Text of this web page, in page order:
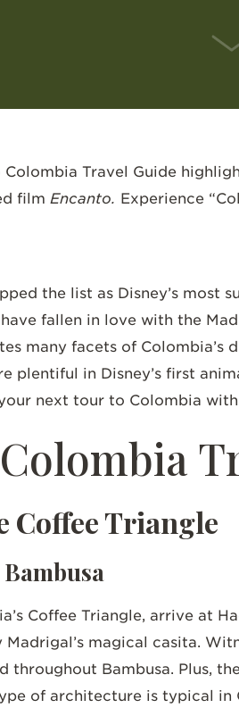
Colombia Travel Guide
film Encanto. Experience
the list as Disney’s most
fallen in love with the
many facets of Colombia’s
plentiful in Disney’s first
next tour to Colombia with
Coffee Triangle
Coffee Triangle, arrive at
magical casita.
throughout Bambusa. Plus,
of architecture is typical